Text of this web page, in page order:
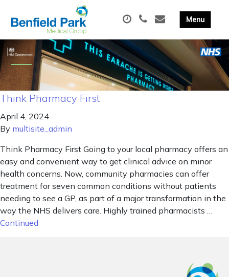
Think Pharmacy First
April 4, 2024
By multisite_admin
Think Pharmacy First Going to your local pharmacy offers an
easy and convenient way to get clinical advice on minor
health concerns. Now, community pharmacies can offer
treatment for seven common conditions without patients
needing to see a GP, as part of a major transformation in the
way the NHS delivers care. Highly trained pharmacists …
Continued